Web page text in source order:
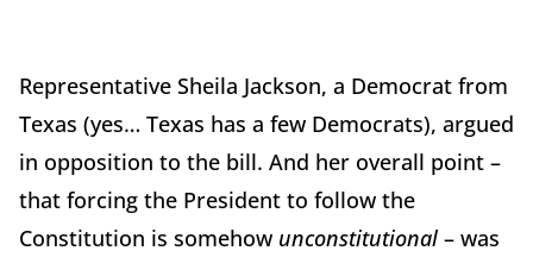
Representative Sheila Jackson, a Democrat from
Texas (yes… Texas has a few Democrats), argued
in opposition to the bill. And her overall point –
that forcing the President to follow the
Constitution is somehow unconstitutional – was